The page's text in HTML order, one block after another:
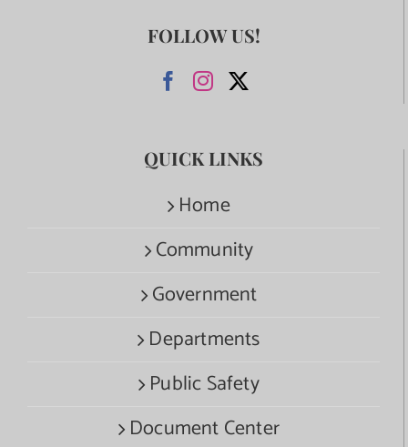
FOLLOW US!
QUICK LINKS
Home
Community
Government
Departments
Public Safety
Document Center